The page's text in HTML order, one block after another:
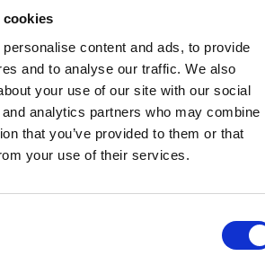
cookies
content and ads, to provide
and to analyse our traffic. We also
your use of our site with our social
analytics partners who may combine
that you’ve provided to them or that
your use of their services.
articles:
24/2026
PM
6/1/2026
2:56:17
6/1/2026
Loads –